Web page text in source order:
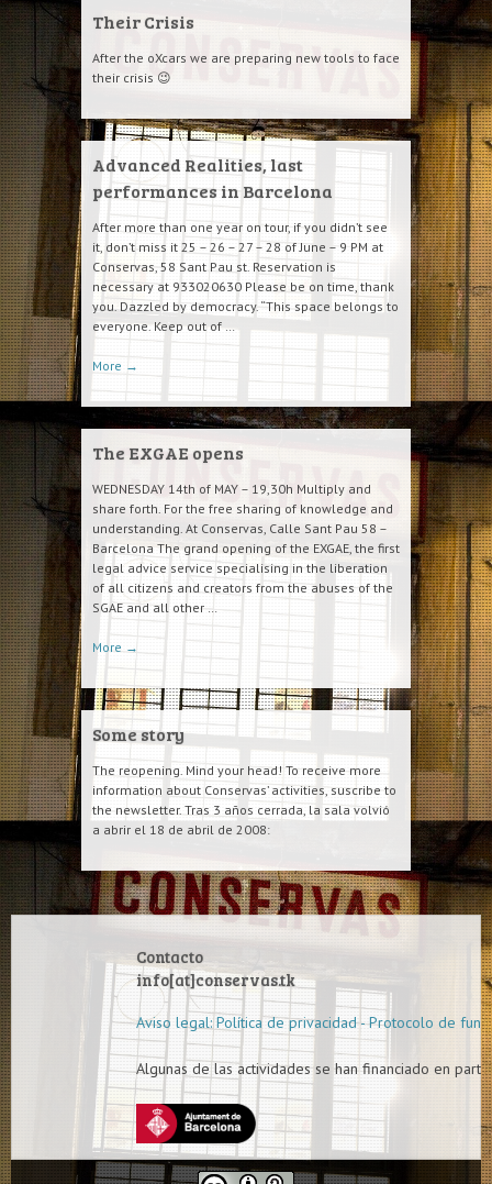
Their Crisis
After the oXcars we are preparing new tools to face
their crisis 😉
Advanced Realities, last
performances in Barcelona
After more than one year on tour, if you didn’t see
it, don’t miss it 25 – 26 – 27 – 28 of June – 9 PM at
Conservas, 58 Sant Pau st. Reservation is
necessary at 933020630 Please be on time, thank
you. Dazzled by democracy. “This space belongs to
everyone. Keep out of …
More →
The EXGAE opens
WEDNESDAY 14th of MAY – 19,30h Multiply and
share forth. For the free sharing of knowledge and
understanding. At Conservas, Calle Sant Pau 58 –
Barcelona The grand opening of the EXGAE, the first
legal advice service specialising in the liberation
of all citizens and creators from the abuses of the
SGAE and all other …
More →
Some story
The reopening. Mind your head! To receive more
information about Conservas’ activities, suscribe to
the newsletter. Tras 3 años cerrada, la sala volvió
a abrir el 18 de abril de 2008:
Contacto
info[at]conservas.tk
Aviso legal: Política de privacidad - Protocolo de
Algunas de las actividades se han financiado en